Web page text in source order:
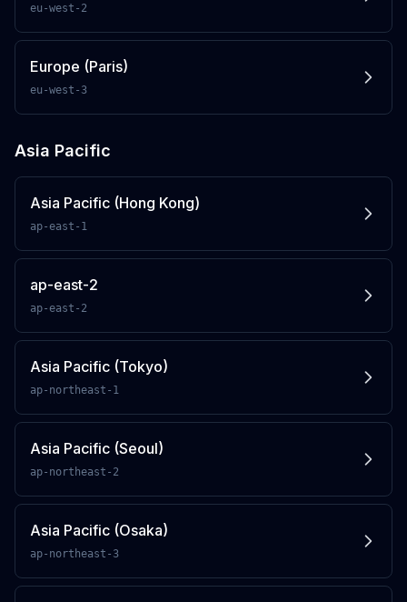
eu-west-2
Europe (Paris)
eu-west-3
Asia Pacific
Asia Pacific (Hong Kong)
ap-east-1
ap-east-2
ap-east-2
Asia Pacific (Tokyo)
ap-northeast-1
Asia Pacific (Seoul)
ap-northeast-2
Asia Pacific (Osaka)
ap-northeast-3